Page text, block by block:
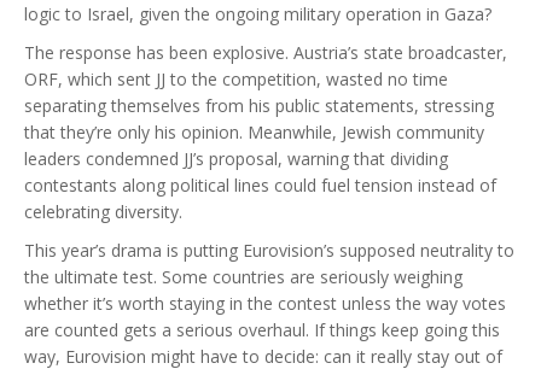
logic to Israel, given the ongoing military operation in Gaza?
The response has been explosive. Austria’s state broadcaster,
ORF, which sent JJ to the competition, wasted no time
separating themselves from his public statements, stressing
that they’re only his opinion. Meanwhile, Jewish community
leaders condemned JJ’s proposal, warning that dividing
contestants along political lines could fuel tension instead of
celebrating diversity.
This year’s drama is putting Eurovision’s supposed neutrality to
the ultimate test. Some countries are seriously weighing
whether it’s worth staying in the contest unless the way votes
are counted gets a serious overhaul. If things keep going this
way, Eurovision might have to decide: can it really stay out of